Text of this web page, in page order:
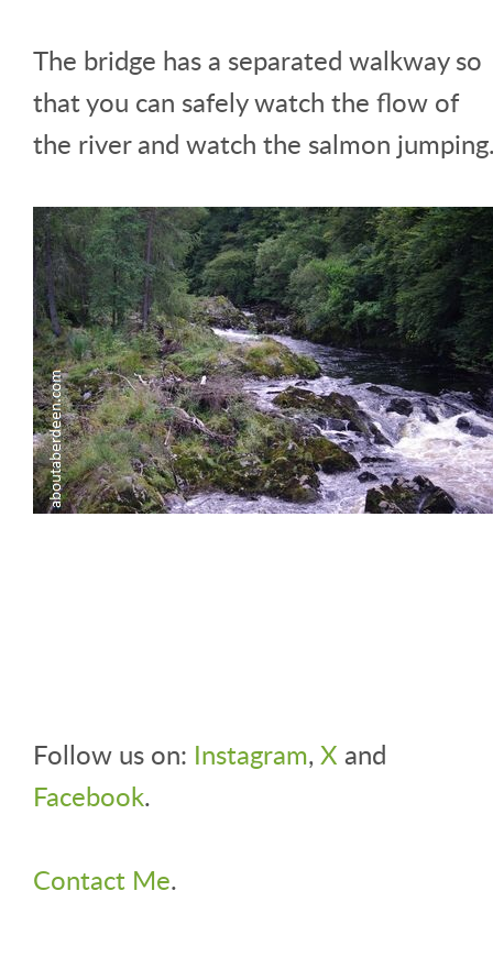
The bridge has a separated walkway so
that you can safely watch the flow of
the river and watch the salmon
Follow us on: Instagram,X and
Facebook.
Contact Me.